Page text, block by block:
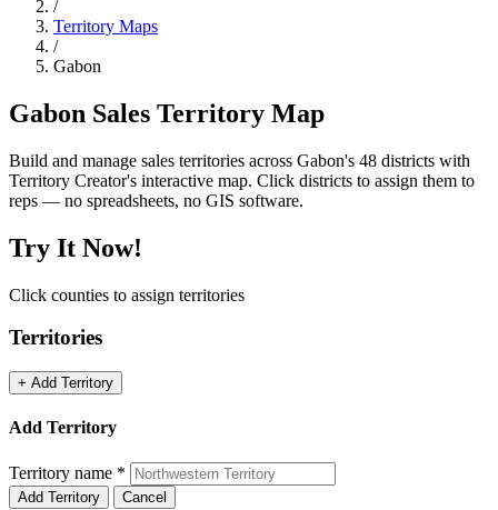
/
Territory Maps
/
Gabon
Gabon Sales Territory Map
Build and manage sales territories across Gabon's 48 districts with
Territory Creator's interactive map. Click districts to assign them to
reps — no spreadsheets, no GIS software.
Try It Now!
Click counties to assign territories
Territories
+ Add Territory
Add Territory
Territory name *
Add Territory Cancel